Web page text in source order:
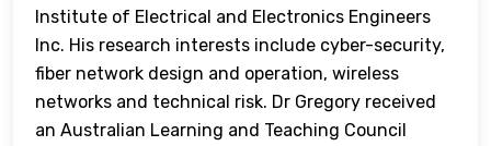
Institute of Electrical and Electronics Engineers
Inc. His research interests include cyber-security,
fiber network design and operation, wireless
networks and technical risk. Dr Gregory received
an Australian Learning and Teaching Council